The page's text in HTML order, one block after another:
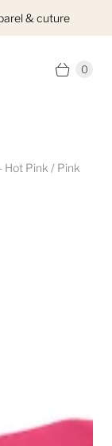
& cuture
0
Hot Pink / Pink